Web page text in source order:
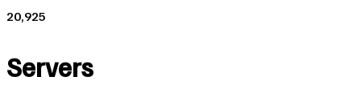
20,925
Servers